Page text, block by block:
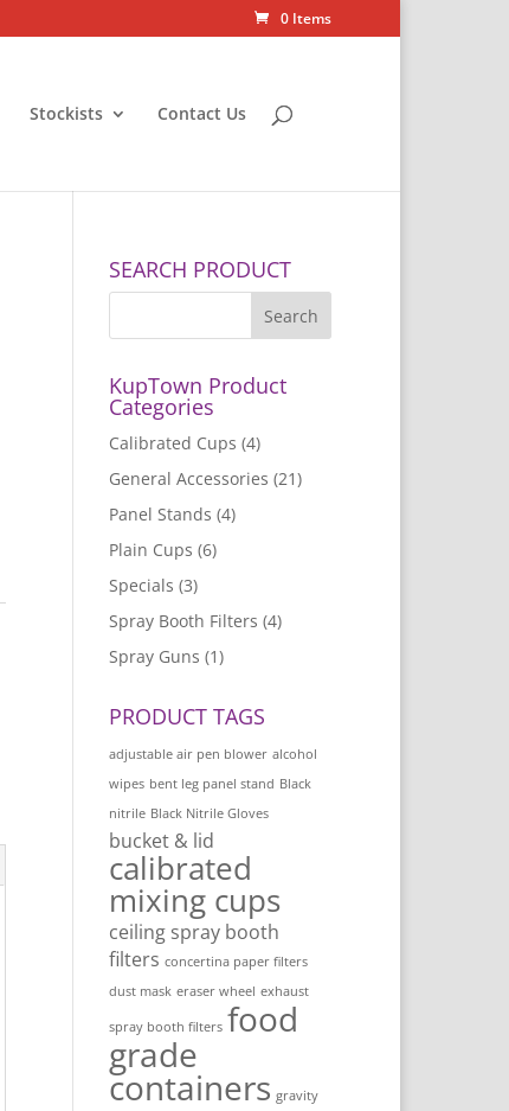
0 Items
Stockists Contact Us
SEARCH PRODUCT
KupTown Product
Categories
Calibrated Cups (4)
General Accessories (21)
Panel Stands (4)
Plain Cups (6)
Specials (3)
Spray Booth Filters (4)
Spray Guns (1)
PRODUCT TAGS
adjustable air pen blower alcohol
wipes bent leg panel stand Black
nitrile Black Nitrile Gloves
bucket & lid
calibrated
mixing cups
ceiling spray booth
filters concertina paper filters
dust mask eraser wheel exhaust
spray booth filters food
grade
containers gravity